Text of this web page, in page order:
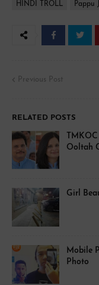
HINDI TROLL Pappu
Previous Post
RELATED POSTS
Ooltah
Girl
Mobile
Photo